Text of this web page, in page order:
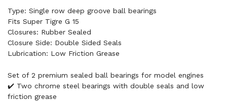
Type: Single row deep groove ball bearings
Fits Super Tigre G 15
Closures: Rubber Sealed
Closure Side: Double Sided Seals
Lubrication: Low Friction Grease
Set of 2 premium sealed ball bearings for model engines
✔️ Two chrome steel bearings with double seals and low
friction grease